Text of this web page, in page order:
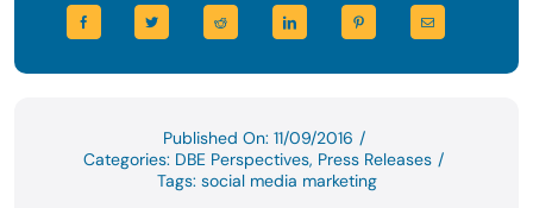
Published On: 11/09/2016 /
Categories: DBE Perspectives, Press Releases /
Tags: social media marketing